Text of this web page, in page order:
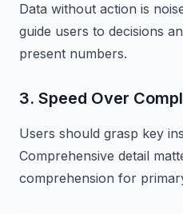
Data without action is
guide users to decisions
present numbers.
3. Speed Over
Users should grasp key
Comprehensive detail
comprehension for